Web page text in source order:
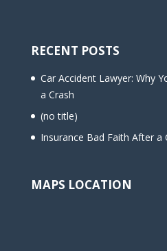
RECENT POSTS
Car Accident Lawyer: Why
a Crash
(no title)
Insurance Bad Faith After a
MAPS LOCATION